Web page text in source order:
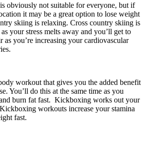
obviously not suitable for everyone, but if
it may be a great option to lose weight
skiing is relaxing. Cross country skiing is
your stress melts away and you’ll get to
as you’re increasing your cardiovascular
workout that gives you the added benefit
You’ll do this at the same time as you
burn fat fast. Kickboxing works out your
workouts increase your stamina
fast.